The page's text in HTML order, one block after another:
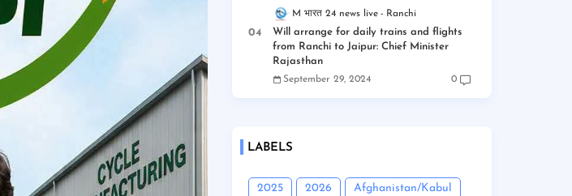
M भारत 24 news live Ranchi
Will arrange for daily trains and flights
from Ranchi to Jaipur: Chief Minister
Rajasthan
September 29, 2024 0
LABELS
2025 2026 Afghanistan/Kabul